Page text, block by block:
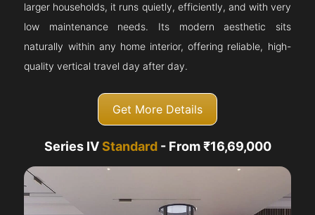
larger households, it runs quietly, efficiently, and with very
low maintenance needs. Its modern aesthetic sits
naturally within any home interior, offering reliable, high-
quality vertical travel day after day.
Get More Details
Series IVStandard- From ₹16,69,000